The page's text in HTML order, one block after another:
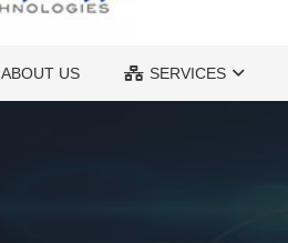
ABOUT US SERVICES